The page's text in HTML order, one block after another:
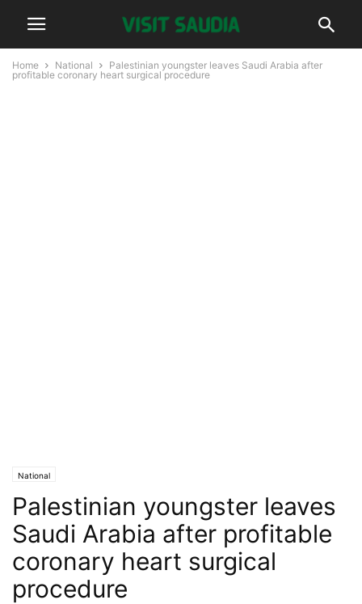
Home National
Palestinian youngster leaves Saudi Arabia after
profitable coronary heart surgical procedure
National
Palestinian youngster leaves
Saudi Arabia after profitable
coronary heart surgical
procedure